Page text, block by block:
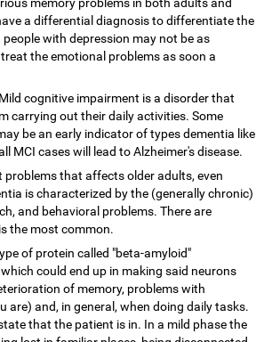
a differential diagnosis to differentiate the
with depression may not be as
the emotional problems as soon a
Mild cognitive impairment is a disorder that
carrying out their daily activities. Some
be an early indicator of types dementia like
MCI cases will lead to Alzheimer's disease.
problems that affects older adults, even
is characterized by the (generally chronic)
and behavioral problems. There are
the most common.
of protein called "beta-amyloid"
could end up in making said neurons
of memory, problems with
and, in general, when doing daily tasks.
that the patient is in. In a mild phase the